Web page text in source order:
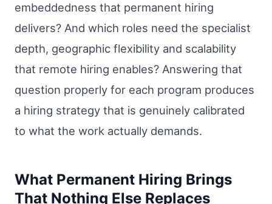
embeddedness that permanent hiring
delivers? And which roles need the specialist
depth, geographic flexibility and scalability
that remote hiring enables? Answering that
question properly for each program produces
a hiring strategy that is genuinely calibrated
to what the work actually demands.
What Permanent Hiring Brings
That Nothing Else Replaces